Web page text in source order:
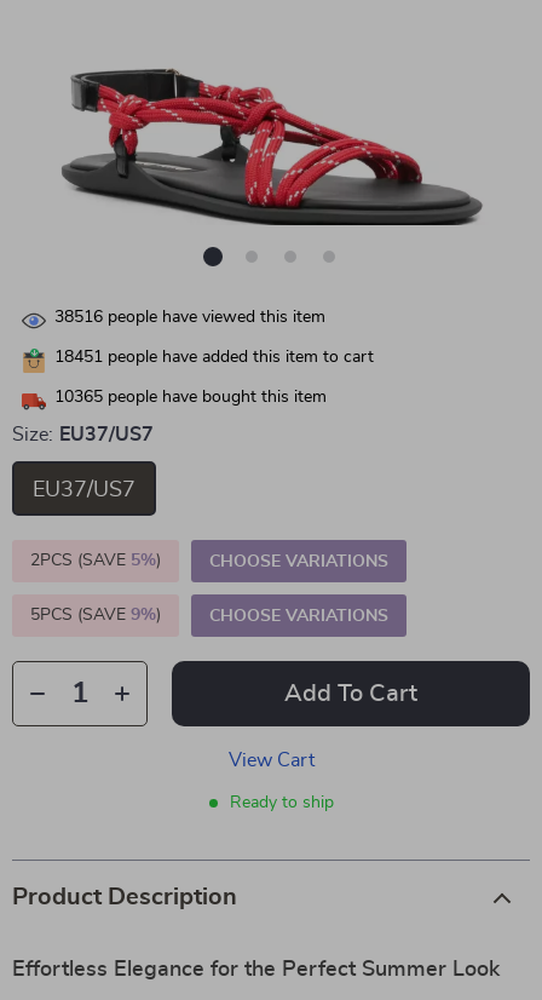
38516 people have viewed this item
18451 people have added this item to cart
10365 people have bought this item
Size: EU37/US7
EU37/US7
2PCS (SAVE 5%) CHOOSE VARIATIONS
5PCS (SAVE 9%) CHOOSE VARIATIONS
Add To Cart
View Cart
Ready to ship
Product Description
Effortless Elegance for the Perfect Summer Look